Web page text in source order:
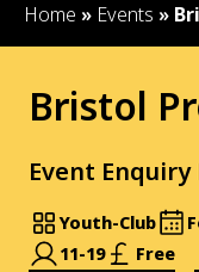
n
Home » Events »
Bristol
Event Enquiry
Youth-Club
11-19
Free